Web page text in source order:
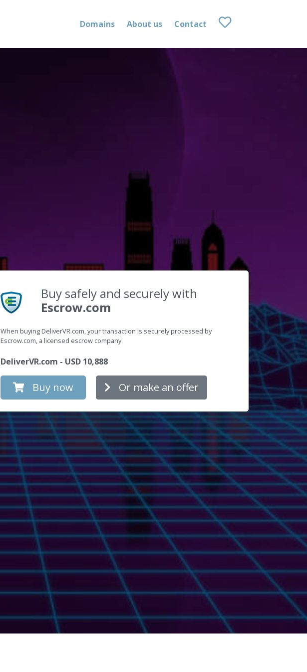
Domains About us Contact
Buy safely and securely with
Escrow.com
When buying DeliverVR.com, your transaction is securely processed by
Escrow.com, a licensed escrow company.
DeliverVR.com - USD 10,888
Buy now Or make an offer